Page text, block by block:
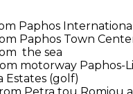
Paphos
Paphos Town
the sea
motorway Paphos-
Estates (golf)